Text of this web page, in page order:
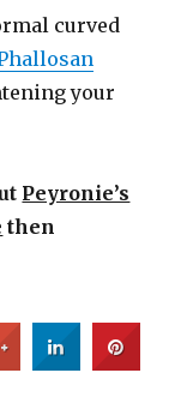
curved
your
Peyronie’s
then